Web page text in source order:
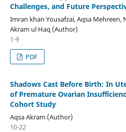
Challenges, and Future
Imran khan Yousafzai, Aqsa Mehreen,
Akram ul Haq (Author)
1-9
PDF
Shadows Cast Before Birth: In
of Premature Ovarian
Cohort Study
Aqsa Akram (Author)
10-22